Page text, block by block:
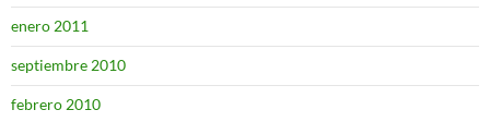
enero 2011
septiembre 2010
febrero 2010